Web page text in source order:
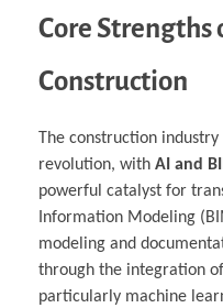
Core Strengths
Construction
The construction
revolution, with AI and
powerful catalyst for
Information Modeling
modeling and
through the integration
particularly machine